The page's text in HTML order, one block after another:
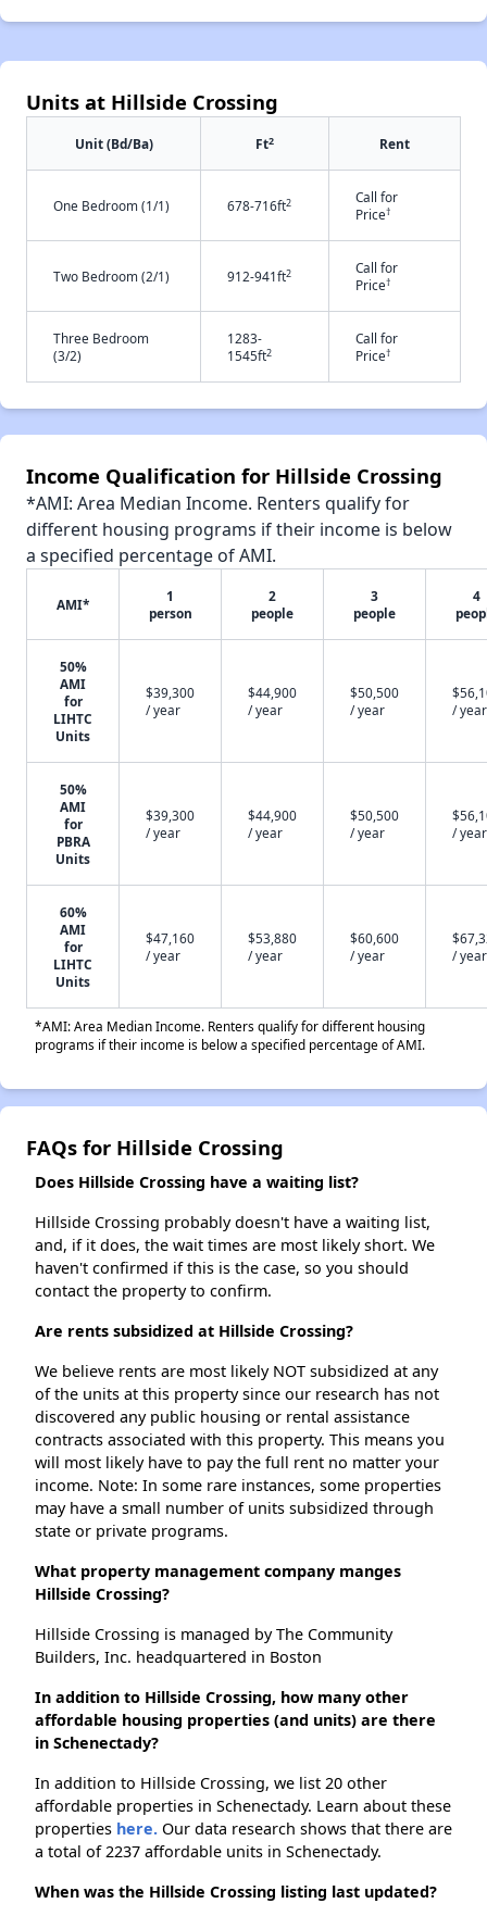
Units at Hillside Crossing
Unit (Bd/Ba) Ft2 Rent
One Bedroom (1/1) 678-716ft2
Call for
Price†
Two Bedroom (2/1) 912-941ft2
Call for
Price†
Three Bedroom
(3/2)
1283-
1545ft2
Call for
Price†
Income Qualification for Hillside Crossing
*AMI: Area Median Income. Renters qualify for
different housing programs if their income is below
a specified percentage of AMI.
AMI*
1
person
2
people
3
people
4
50%
AMI
for
LIHTC
Units
$39,300
/ year
$44,900
/ year
$50,500
/ year
/ year
50%
AMI
for
PBRA
Units
$39,300
/ year
$44,900
/ year
$50,500
/ year
/ year
60%
AMI
for
LIHTC
Units
$47,160
/ year
$53,880
/ year
$60,600
/ year
/ year
*AMI: Area Median Income. Renters qualify for different housing
programs if their income is below a specified percentage of AMI.
FAQs for Hillside Crossing
Does Hillside Crossing have a waiting list?
Hillside Crossing probably doesn't have a waiting list,
and, if it does, the wait times are most likely short. We
haven't confirmed if this is the case, so you should
contact the property to confirm.
Are rents subsidized at Hillside Crossing?
We believe rents are most likely NOT subsidized at any
of the units at this property since our research has not
discovered any public housing or rental assistance
contracts associated with this property. This means you
will most likely have to pay the full rent no matter your
income. Note: In some rare instances, some properties
may have a small number of units subsidized through
state or private programs.
What property management company manges
Hillside Crossing?
Hillside Crossing is managed by The Community
Builders, Inc. headquartered in Boston
In addition to Hillside Crossing, how many other
affordable housing properties (and units) are there
in Schenectady?
In addition to Hillside Crossing, we list 20 other
affordable properties in Schenectady. Learn about these
properties here. Our data research shows that there are
a total of 2237 affordable units in Schenectady.
When was the Hillside Crossing listing last updated?